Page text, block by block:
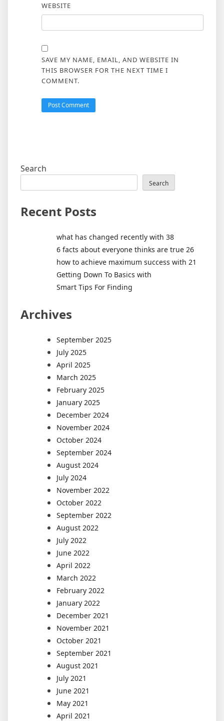
WEBSITE
SAVE MY NAME, EMAIL, AND WEBSITE IN
THIS BROWSER FOR THE NEXT TIME I
COMMENT.
Search
Search
Recent Posts
what has changed recently with 38
6 facts about everyone thinks are true 26
how to achieve maximum success with 21
Getting Down To Basics with
Smart Tips For Finding
Archives
September 2025
July 2025
April 2025
March 2025
February 2025
January 2025
December 2024
November 2024
October 2024
September 2024
August 2024
July 2024
November 2022
October 2022
September 2022
August 2022
July 2022
June 2022
April 2022
March 2022
February 2022
January 2022
December 2021
November 2021
October 2021
September 2021
August 2021
July 2021
June 2021
May 2021
April 2021